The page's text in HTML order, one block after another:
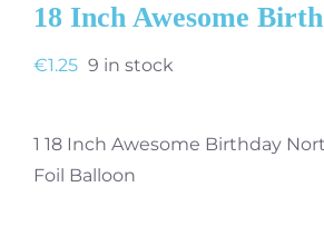
18 Inch Awesome
€1.25 9 in stock
1 18 Inch Awesome Birthday
Foil Balloon